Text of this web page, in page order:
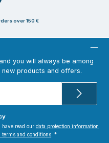
over 150 €
you will always be among
products and offers.
have read our data protection information
terms and conditions .*